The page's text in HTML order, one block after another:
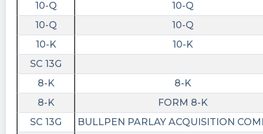
10-Q
10-Q
10-Q
10-Q
10-K
10-K
SC 13G
8-K
8-K
8-K
FORM 8-K
SC 13G
BULLPEN PARLAY ACQUISITION